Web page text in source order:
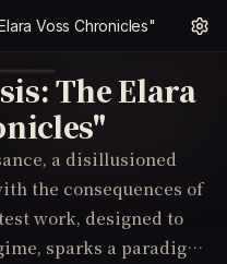
Voss Chronicles"
The Elara
a disillusioned
the consequences of
work, designed to
sparks a paradigm